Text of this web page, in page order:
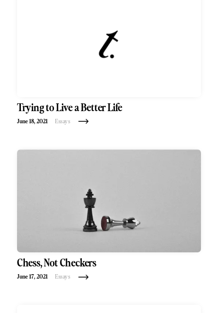
Trying to Live a Better Life
June 18, 2021 Essays
Chess, Not Checkers
June 17, 2021 Essays